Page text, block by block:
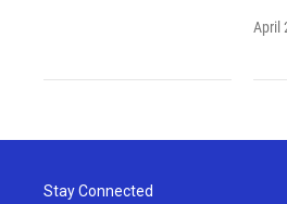
April
Stay Connected